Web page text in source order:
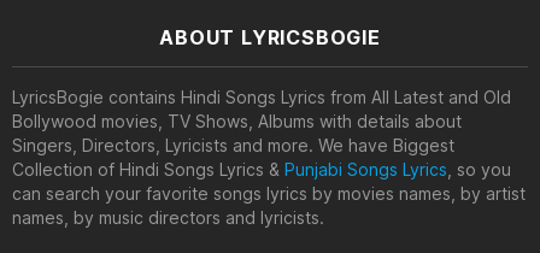
ABOUT LYRICSBOGIE
LyricsBogie contains Hindi Songs Lyrics from All Latest and Old
Bollywood movies, TV Shows, Albums with details about
Singers, Directors, Lyricists and more. We have Biggest
Collection of Hindi Songs Lyrics & Punjabi Songs Lyrics , so you
can search your favorite songs lyrics by movies names, by artist
names, by music directors and lyricists.